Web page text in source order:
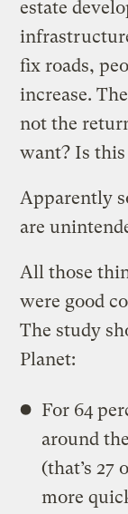
estate
fix roads,
increase.
not the
want? Is
Apparently
are
All those
were good
The study
Planet:
For 64
around
(that’s 27
more